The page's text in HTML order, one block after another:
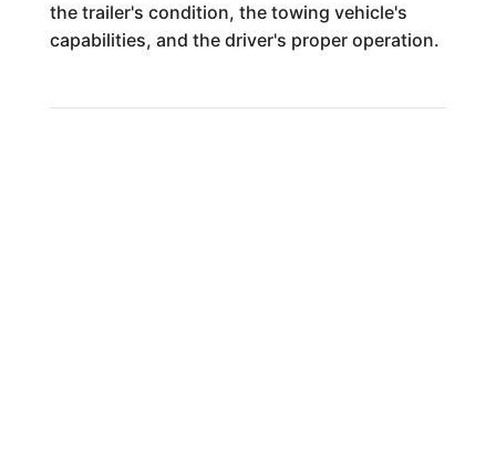
the trailer's condition, the towing vehicle's
capabilities, and the driver's proper operation.